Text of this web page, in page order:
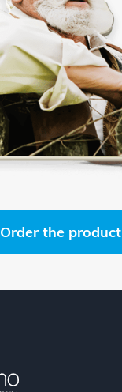
Order the product